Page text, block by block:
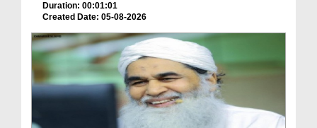
Duration: 00:01:01
Created Date: 05-08-2026